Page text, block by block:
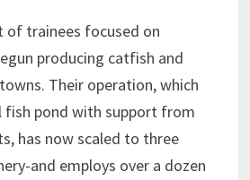
of trainees focused on
producing catfish and
Their operation, which
fish pond with support from
has now scaled to three
and employs over a dozen